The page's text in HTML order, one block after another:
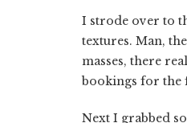
I strode over to
textures. Man,
masses, there
bookings for the
Next I grabbed